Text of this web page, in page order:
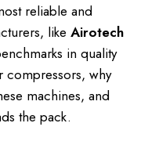
reliable and
like Airotech
in quality
why
machines, and
the pack.